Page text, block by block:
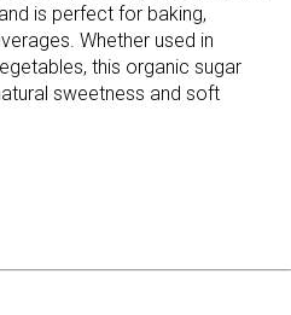
is perfect for baking,
Whether used in
this organic sugar
sweetness and soft